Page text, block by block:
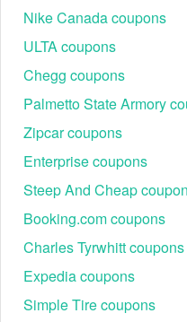
Nike Canada coupons
ULTA coupons
Chegg coupons
Palmetto State Armory
Zipcar coupons
Enterprise coupons
Steep And Cheap
Booking.com coupons
Charles Tyrwhitt coupons
Expedia coupons
Simple Tire coupons